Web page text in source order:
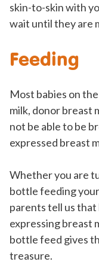
skin-to-skin with
wait until they are
Feeding
Most babies on
milk, donor breast
not be able to be
expressed breast
Whether you are
bottle feeding
parents tell us
expressing breast
bottle feed gives
treasure.